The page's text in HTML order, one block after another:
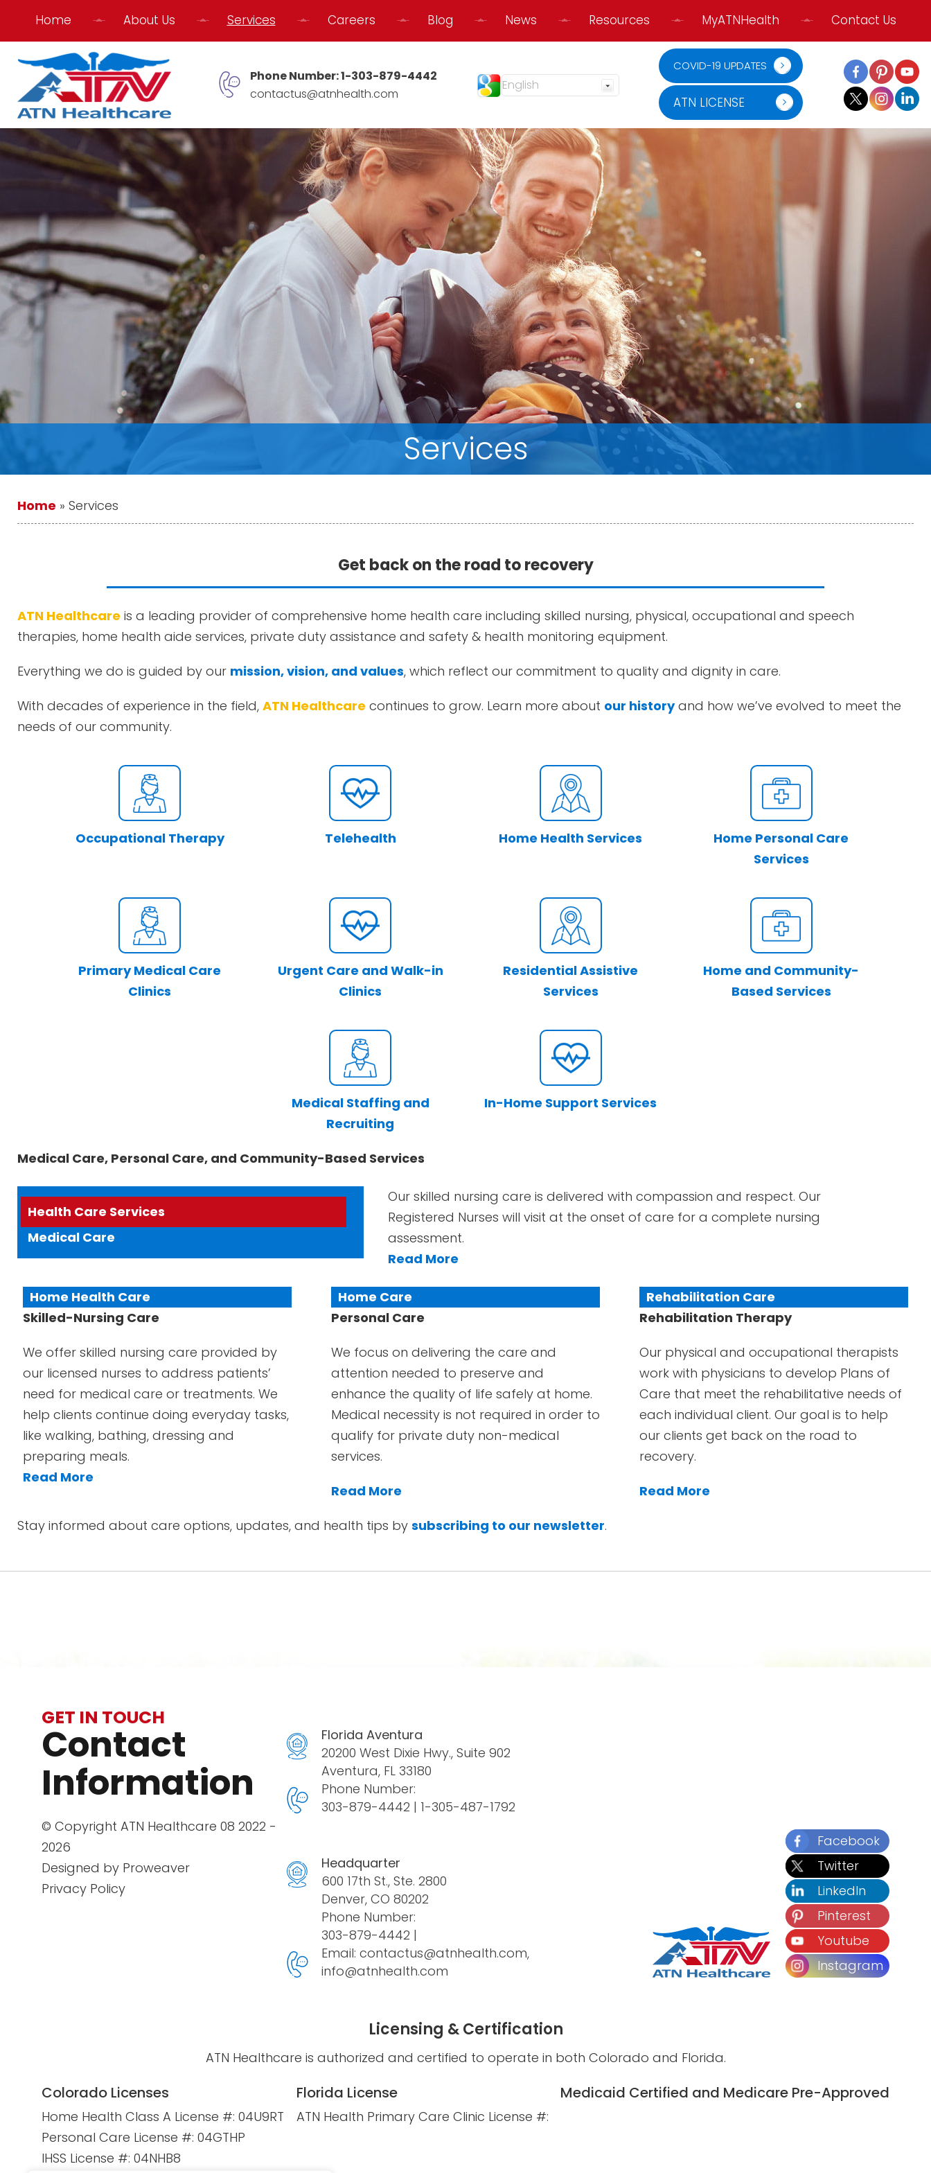
Home About Us Services Careers Blog News Resources MyATNHealth Contact Us
Phone Number:1-303-879-4442
contactus@atnhealth.com
COVID-19 UPDATES
ATN LICENSE
Services
Home » Services
Get back on the road to recovery
ATN Healthcare is a leading provider of comprehensive home health care including skilled nursing, physical, occupational and speech
therapies, home health aide services, private duty assistance and safety & health monitoring equipment.
Everything we do is guided by our mission, vision, and values, which reflect our commitment to quality and dignity in care.
With decades of experience in the field, ATN Healthcare continues to grow. Learn more about our historyand how we’ve evolved to meet the
needs of our community.
Occupational Therapy Telehealth Home Health Services
Home Personal Care
Services
Primary Medical Care
Clinics
Urgent Care and Walk-in
Clinics
Residential Assistive
Services
Home and Community-
Based Services
Medical Staffing and
Recruiting
In-Home Support Services
Medical Care, Personal Care, and Community-Based Services
Health Care Services
Medical Care
Our skilled nursing care is delivered with compassion and respect. Our
Registered Nurses will visit at the onset of care for a complete nursing
assessment.
Read More
Home Health Care
Skilled-Nursing Care
We offer skilled nursing care provided by
our licensed nurses to address patients’
need for medical care or treatments. We
help clients continue doing everyday tasks,
like walking, bathing, dressing and
preparing meals.
Read More
Home Care
Personal Care
We focus on delivering the care and
attention needed to preserve and
enhance the quality of life safely at home.
Medical necessity is not required in order to
qualify for private duty non-medical
services.
Read More
Rehabilitation Care
Rehabilitation Therapy
Our physical and occupational therapists
work with physicians to develop Plans of
Care that meet the rehabilitative needs of
each individual client. Our goal is to help
our clients get back on the road to
recovery.
Read More
Stay informed about care options, updates, and health tips by subscribing to our newsletter.
GET IN TOUCH
Contact
Information
© Copyright ATN Healthcare 08 2022 -
2026
Designed by Proweaver
Privacy Policy
Florida Aventura
20200 West Dixie Hwy., Suite 902
Aventura, FL 33180
Phone Number:
303-879-4442 | 1-305-487-1792
Headquarter
600 17th St., Ste. 2800
Denver, CO 80202
Phone Number:
303-879-4442 |
Email: contactus@atnhealth.com,
info@atnhealth.com
Facebook
Twitter
LinkedIn
Pinterest
Youtube
Instagram
Licensing & Certification
ATN Healthcare is authorized and certified to operate in both Colorado and Florida.
Colorado Licenses
Home Health Class A License #: 04U9RT
Personal Care License #: 04GTHP
IHSS License #: 04NHB8
Florida License
ATN Health Primary Care Clinic License #:
Medicaid Certified and Medicare Pre-Approved